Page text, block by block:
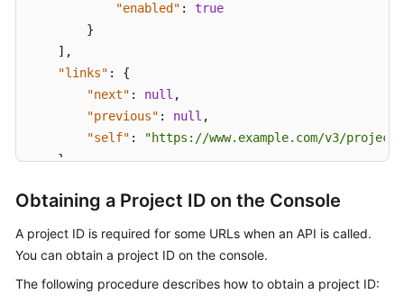
Shared
Responsibilities
Level
White
Papers
"enabled" :
true
}
] ,
"links" :
{
"next" : null ,
"previous" : null ,
"self" :
"https://www.example.com/v3/
}
Obtaining a Project ID on the Console
A project ID is required for some URLs when an API is called.
You can obtain a project ID on the console.
The following procedure describes how to obtain a project ID: